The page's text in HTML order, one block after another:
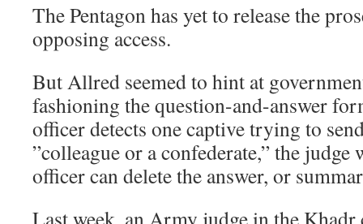
The Pentagon has yet to release the
opposing access.
But Allred seemed to hint at
fashioning the question-and-answer
officer detects one captive trying to
”colleague or a confederate,” the
officer can delete the answer, or
Last week, an Army judge in the Khadr